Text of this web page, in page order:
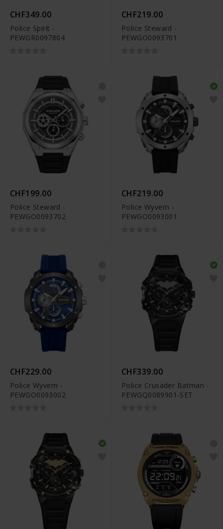
CHF349.00
Police Spirit -
PEWGR0097804
CHF219.00
Police Steward -
PEWGO0093701
CHF199.00
Police Steward -
PEWGO0093702
CHF219.00
Police Wyvern -
PEWGO0093001
CHF229.00
Police Wyvern -
PEWGO0093002
CHF339.00
Police Crusader Batman -
PEWGQ0089901-SET